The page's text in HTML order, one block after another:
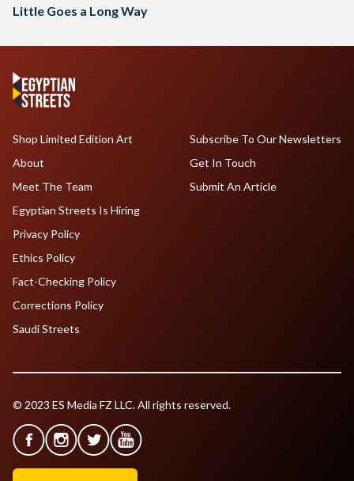
Little Goes a Long Way
Shop Limited Edition Art
About
Meet The Team
Egyptian Streets Is Hiring
Subscribe To Our Newsletters
Get In Touch
Submit An Article
Privacy Policy
Ethics Policy
Fact-Checking Policy
Corrections Policy
Saudi Streets
© 2023 ES Media FZ LLC. All rights reserved.